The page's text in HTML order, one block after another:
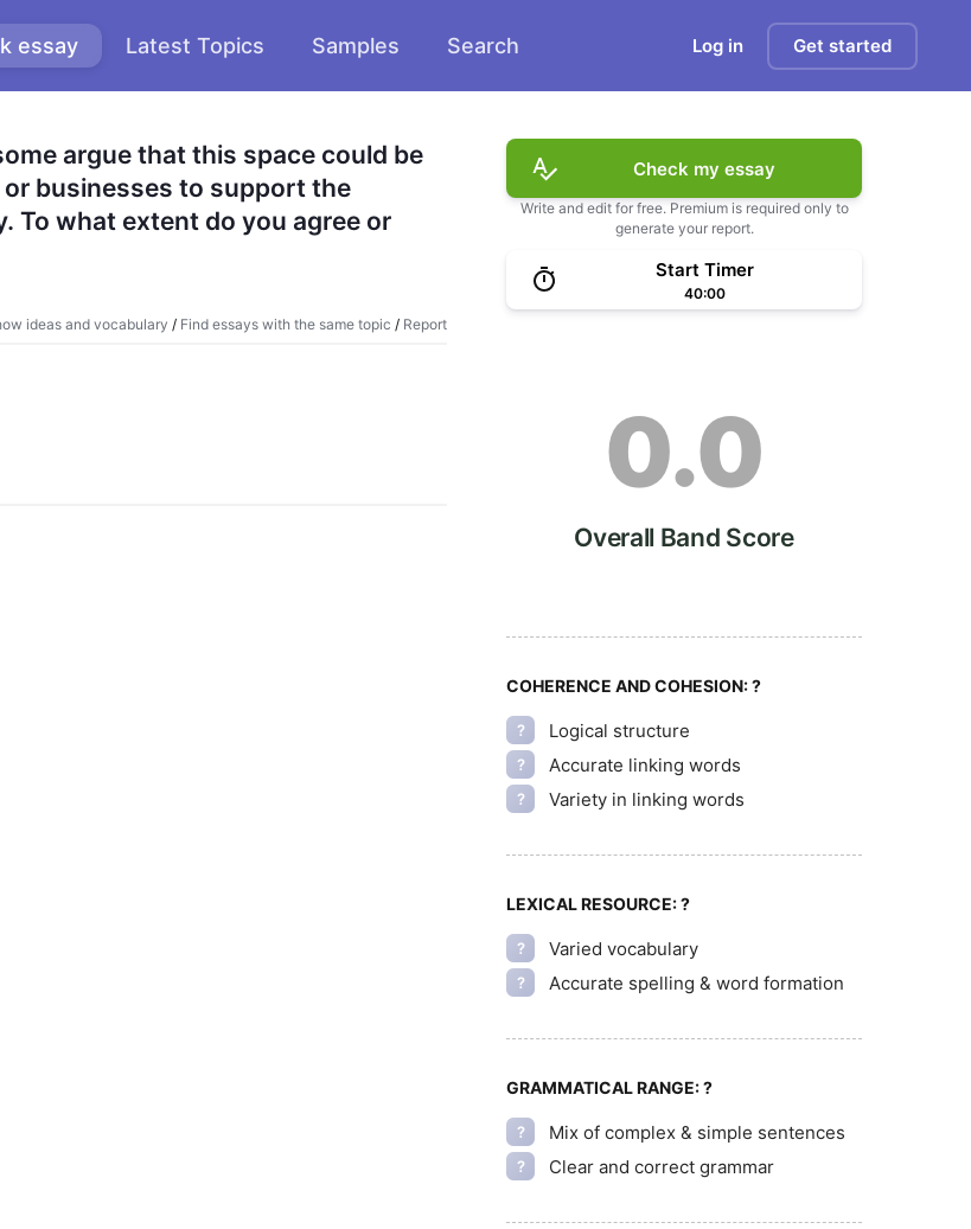
essay Latest Topics Samples Search Log in Get started
argue that this space could be
businesses to support the
To what extent do you agree or
ideas and vocabulary / Find essays with the same topic / Report
Check my essay
Write and edit for free. Premium is required only to
generate your report.
Start Timer
40:00
0.0
Overall Band Score
COHERENCE AND COHESION:?
? Logical structure
? Accurate linking words
? Variety in linking words
LEXICAL RESOURCE:?
? Varied vocabulary
? Accurate spelling & word formation
GRAMMATICAL RANGE:?
? Mix of complex & simple sentences
? Clear and correct grammar